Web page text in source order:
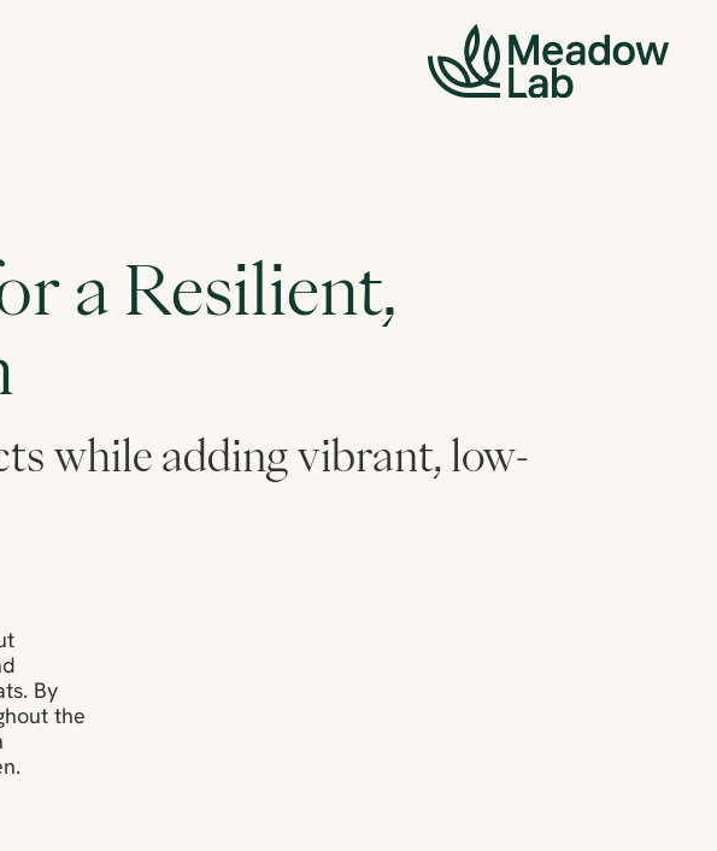
a Resilient,
while adding vibrant, low-
By
the